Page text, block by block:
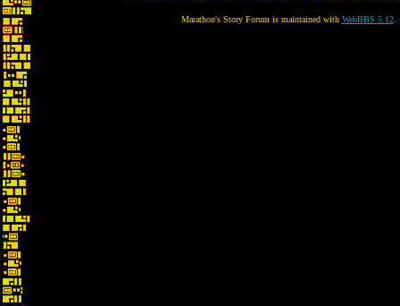
Marathon's Story Forum is maintained with WebBBS 5.12.